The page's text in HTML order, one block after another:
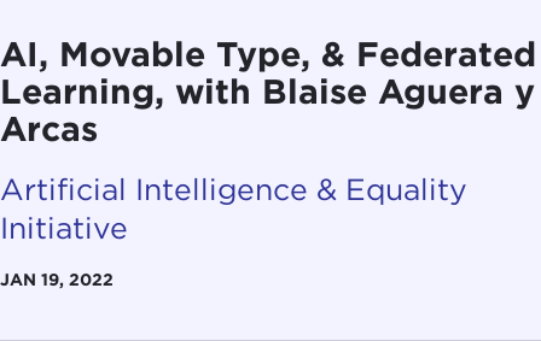
AI, Movable Type, & Federated
Learning, with Blaise Aguera y
Arcas
Artificial Intelligence & Equality
Initiative
JAN 19, 2022